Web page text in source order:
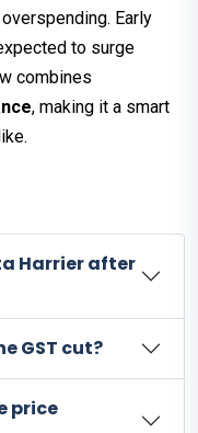
Early
to surge
combines
, making it a smart
Harrier after
GST cut?
price